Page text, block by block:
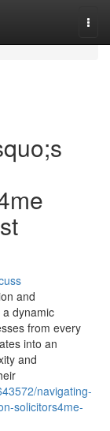
and
dynamic
from every
into an
and
navigating-
solicitors4me-